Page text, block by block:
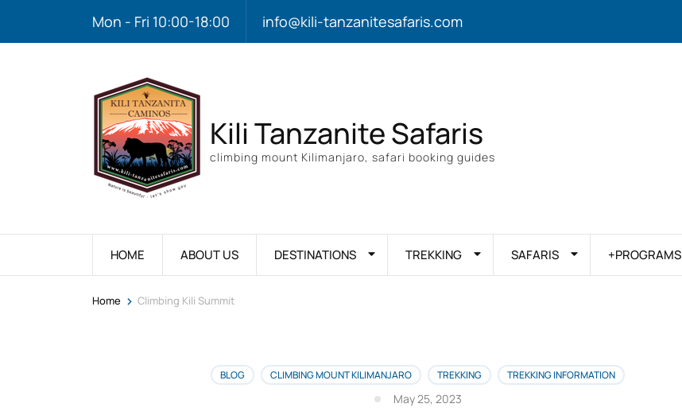
Mon - Fri 10:00-18:00 info@kili-tanzanitesafaris.com
Kili Tanzanite Safaris
climbing mount Kilimanjaro, safari booking guides
HOME ABOUT US DESTINATIONS TREKKING SAFARIS +PROGRAMS
Home > Climbing Kili Summit
BLOG CLIMBING MOUNT KILIMANJARO TREKKING TREKKING INFORMATION
May 25, 2023